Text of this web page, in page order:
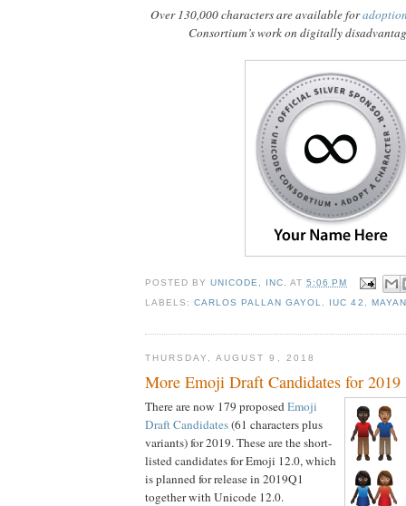
Over 130,000 characters are available for
Consortium’s work on digitally
POSTED BYUNICODE, INC. AT5:06 PM
LABELS:CARLOS PALLAN GAYOL IUC 42 MAYAN
THURSDAY, AUGUST 9, 2018
More Emoji Draft Candidates for 2019
There are now 179 proposedEmoji
Draft Candidates(61 characters plus
variants) for 2019. These are the short-
listed candidates for Emoji 12.0, which
is planned for release in 2019Q1
together with Unicode 12.0.